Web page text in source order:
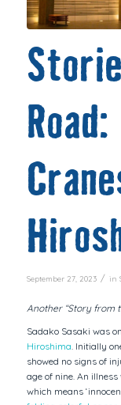
September 27, 2023 / in
Another “Story from
Sadako Sasaki was
Hiroshima. Initially
showed no signs of
age of nine. An
which means